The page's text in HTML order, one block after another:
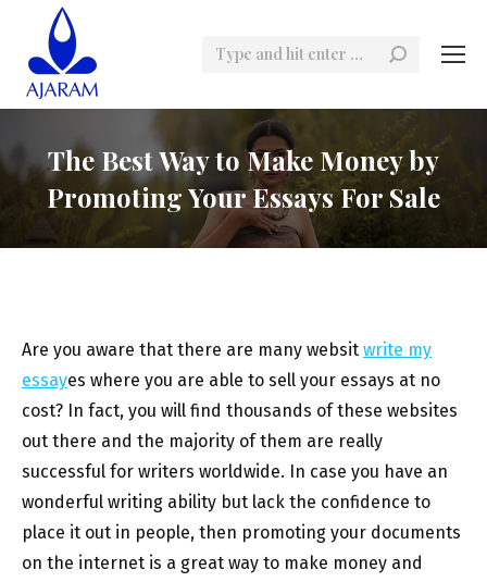
Search:
The Best Way to Make Money by
Promoting Your Essays For Sale
Are you aware that there are many websit write my
essayes where you are able to sell your essays at no
cost? In fact, you will find thousands of these websites
out there and the majority of them are really
successful for writers worldwide. In case you have an
wonderful writing ability but lack the confidence to
place it out in people, then promoting your documents
on the internet is a great way to make money and